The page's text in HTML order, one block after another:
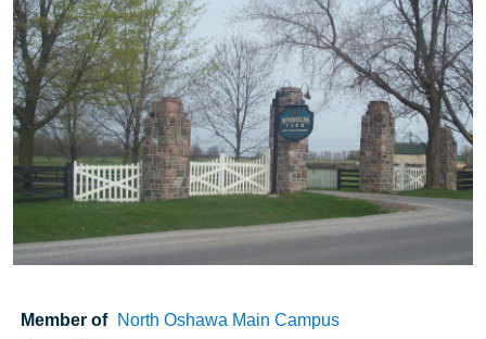
Member of
North Oshawa Main Campus